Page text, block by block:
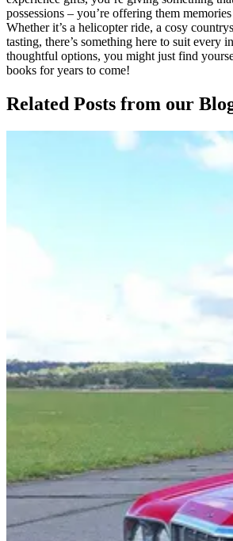
possessions – you’re offering them
Whether it’s a helicopter ride, a cosy
tasting, there’s something here to suit every
thoughtful options, you might just find
books for years to come!
Related Posts from our